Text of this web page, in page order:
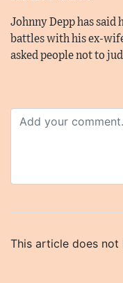
Johnny Depp has
battles with his ex-
asked people not to
This article does not